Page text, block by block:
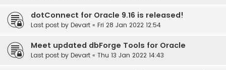
dotConnect for Oracle 9.16 is released!
Last post by Devart « Fri 28 Jan 2022 12:54
Meet updated dbForge Tools for Oracle
Last post by Devart « Thu 13 Jan 2022 14:43